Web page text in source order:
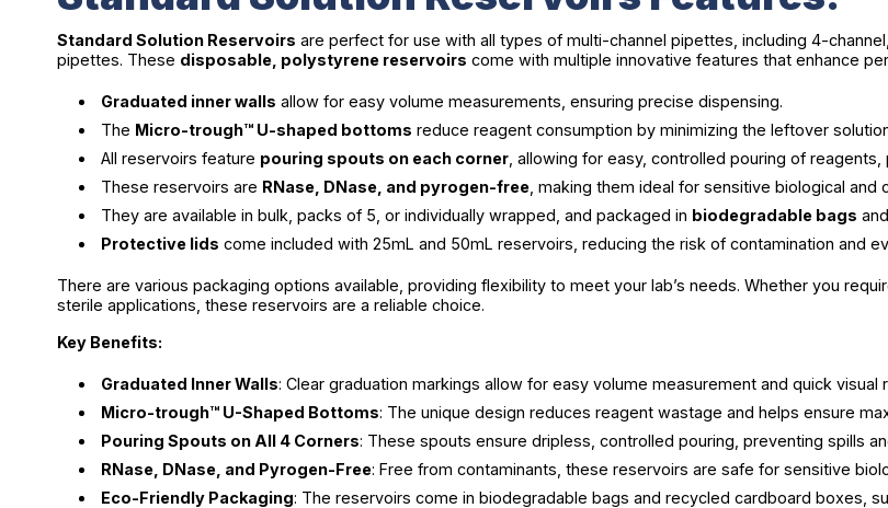
Standard Solution Reservoirs are perfect for use with all types of multi-channel pipettes, including 4-
pipettes. These disposable, polystyrene reservoirs come with multiple innovative features that enhance
Graduated inner walls allow for easy volume measurements, ensuring precise dispensing.
The Micro-trough™ U-shaped bottoms reduce reagent consumption by minimizing the leftover
All reservoirs feature pouring spouts on each corner , allowing for easy, controlled pouring of
These reservoirs are RNase, DNase, and pyrogen-free , making them ideal for sensitive biological and
They are available in bulk, packs of 5, or individually wrapped, and packaged in biodegradable bags and
Protective lids come included with 25mL and 50mL reservoirs, reducing the risk of contamination and
There are various packaging options available, providing flexibility to meet your lab’s needs. Whether you
sterile applications, these reservoirs are a reliable choice.
Key Benefits:
Graduated Inner Walls: Clear graduation markings allow for easy volume measurement and quick
Micro-trough™ U-Shaped Bottoms: The unique design reduces reagent wastage and helps ensure
Pouring Spouts on All 4 Corners: These spouts ensure dripless, controlled pouring, preventing spills
RNase, DNase, and Pyrogen-Free: Free from contaminants, these reservoirs are safe for sensitive
Eco-Friendly Packaging: The reservoirs come in biodegradable bags and recycled cardboard boxes,